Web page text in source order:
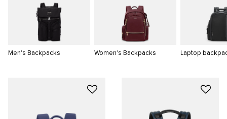
Men's Backpacks Women's Backpacks Laptop